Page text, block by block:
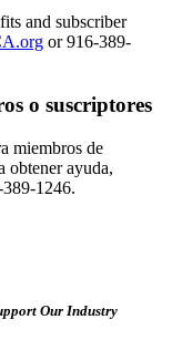
and subscriber
or 916-389-
o suscriptores
miembros de
obtener ayuda,
1246.
Our Industry